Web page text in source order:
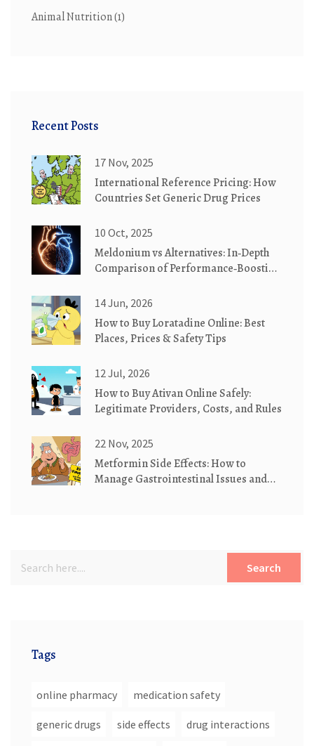
Animal Nutrition(1)
Recent Posts
17 Nov, 2025
International Reference Pricing: How
Countries Set Generic Drug Prices
10 Oct, 2025
Meldonium vs Alternatives: In‑Depth
Comparison of Performance‑Boosting
14 Jun, 2026
How to Buy Loratadine Online: Best
Places, Prices & Safety Tips
12 Jul, 2026
How to Buy Ativan Online Safely:
Legitimate Providers, Costs, and Rules
22 Nov, 2025
Metformin Side Effects: How to
Manage Gastrointestinal Issues and
Search
Tags
online pharmacy medication safety
generic drugs side effects drug interactions